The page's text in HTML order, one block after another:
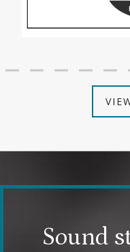
Sound